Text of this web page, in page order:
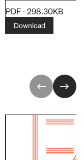
PDF - 298.30KB
Download